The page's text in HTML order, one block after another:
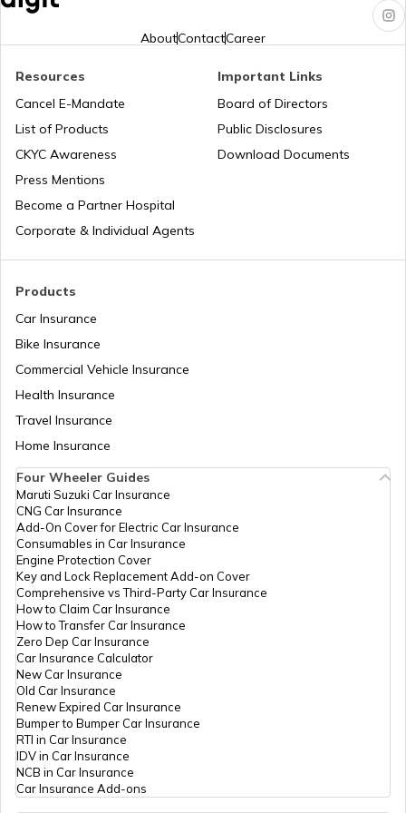
Pune Traffic Fines and Rules
Chandigarh Traffic Fines and Rules
Patna Traffic Fines and Rules
How to Get a Driving Licence in Delhi?
How to get Temporary Registration
Maharashtra for Car/Bike?
How to Apply for an HSRP Number Plate
in Delhi?
Cancel Vehicle RC in case of Total
Damage
E-Challan Scams in India
How to Renew Driving Licence in
Punjab?
Traffic e-Challan in Haryana
AboutContactCareer
Products
Car Insurance
Bike Insurance
Commercial Vehicle Insurance
Health Insurance
Travel Insurance
Home Insurance
Resources
Cancel E-Mandate
List of Products
CKYC Awareness
Press Mentions
Become a Partner Hospital
Corporate & Individual Agents
Important Links
Board of Directors
Public Disclosures
Download Documents
Four Wheeler Guides
Maruti Suzuki Car Insurance
CNG Car Insurance
Add-On Cover for Electric Car Insurance
Consumables in Car Insurance
Engine Protection Cover
Key and Lock Replacement Add-on Cover
Comprehensive vs Third-Party Car Insurance
How to Claim Car Insurance
How to Transfer Car Insurance
Zero Dep Car Insurance
Car Insurance Calculator
New Car Insurance
Old Car Insurance
Renew Expired Car Insurance
Bumper to Bumper Car Insurance
RTI in Car Insurance
IDV in Car Insurance
NCB in Car Insurance
Car Insurance Add-ons